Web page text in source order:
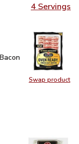
4 Servings
Swap product
Swap
Bacon 9.3 Oz -
Thick Cut
Oven Ready